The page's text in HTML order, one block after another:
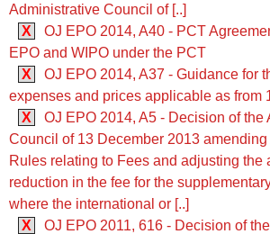
Administrative Council of [..]
X
OJ EPO 2014, A40 - PCT
EPO and WIPO under the PCT
X
OJ EPO 2014, A37 - Guidance for
expenses and prices applicable as from
X
OJ EPO 2014, A5 - Decision of the
Council of 13 December 2013 amending
Rules relating to Fees and adjusting the
reduction in the fee for the
where the international or [..]
X
OJ EPO 2011, 616 - Decision of